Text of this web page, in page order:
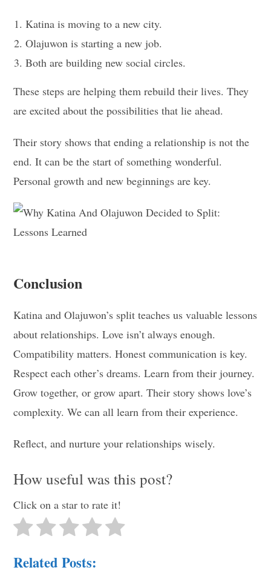
Katina is moving to a new city.
Olajuwon is starting a new job.
Both are building new social circles.
These steps are helping them rebuild their lives. They
are excited about the possibilities that lie ahead.
Their story shows that ending a relationship is not the
end. It can be the start of something wonderful.
Personal growth and new beginnings are key.
Conclusion
Katina and Olajuwon’s split teaches us valuable lessons
about relationships. Love isn’t always enough.
Compatibility matters. Honest communication is key.
Respect each other’s dreams. Learn from their journey.
Grow together, or grow apart. Their story shows love’s
complexity. We can all learn from their experience.
Reflect, and nurture your relationships wisely.
How useful was this post?
Click on a star to rate it!
Related Posts: